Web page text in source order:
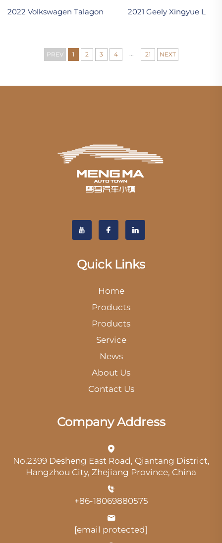
2022 Volkswagen Talagon 2021 Geely Xingyue L
PREV 1 2 3 4 ... 21 NEXT
Quick Links
Home
Products
Products
Service
News
About Us
Contact Us
Company Address
No.2399 Desheng East Road, Qiantang District,
Hangzhou City, Zhejiang Province, China
+86-18069880575
[email protected]